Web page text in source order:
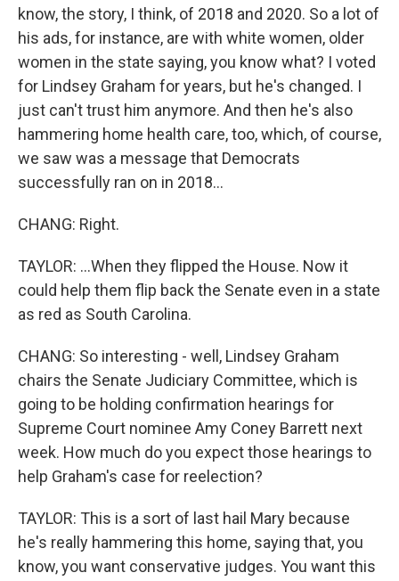
know, the story, I think, of 2018 and 2020. So a lot of
his ads, for instance, are with white women, older
women in the state saying, you know what? I voted
for Lindsey Graham for years, but he's changed. I
just can't trust him anymore. And then he's also
hammering home health care, too, which, of course,
we saw was a message that Democrats
successfully ran on in 2018...
CHANG: Right.
TAYLOR: ...When they flipped the House. Now it
could help them flip back the Senate even in a state
as red as South Carolina.
CHANG: So interesting - well, Lindsey Graham
chairs the Senate Judiciary Committee, which is
going to be holding confirmation hearings for
Supreme Court nominee Amy Coney Barrett next
week. How much do you expect those hearings to
help Graham's case for reelection?
TAYLOR: This is a sort of last hail Mary because
he's really hammering this home, saying that, you
know, you want conservative judges. You want this